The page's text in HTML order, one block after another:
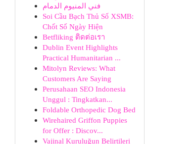
فني المنيوم الدمام
Soi Cầu Bạch Thủ Số XSMB:
Chốt Số Ngày Hiện
Betfliking ติดต่อเรา
Dublin Event Highlights
Practical Humanitarian ...
Mitolyn Reviews: What
Customers Are Saying
Perusahaan SEO Indonesia
Unggul : Tingkatkan...
Foldable Orthopedic Dog Bed
Wirehaired Griffon Puppies
for Offer : Discov...
Vajinal Kuruluğun Belirtileri